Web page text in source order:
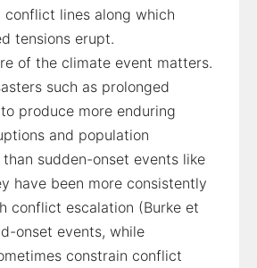
conflict lines along which
tensions erupt.
of the climate event matters.
such as prolonged
produce more enduring
and population
sudden-onset events like
have been more consistently
conflict escalation (Burke et
onset events, while
constrain conflict